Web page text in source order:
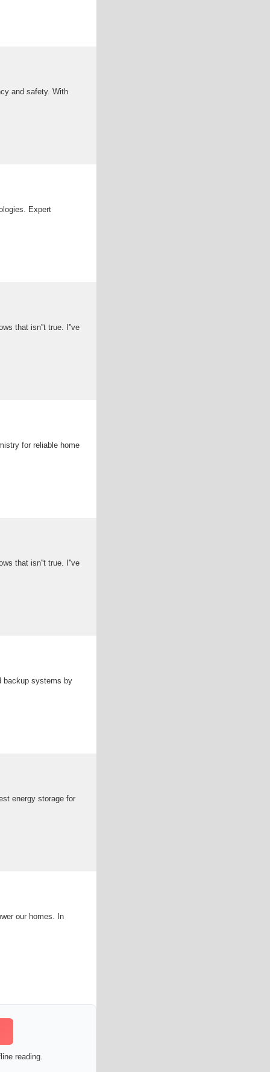
and safety. With
Expert
that isn''t true. I''ve
for reliable home
that isn''t true. I''ve
backup systems by
energy storage for
our homes. In
reading.